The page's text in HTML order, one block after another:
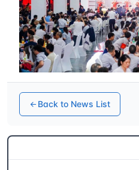
Back to News List